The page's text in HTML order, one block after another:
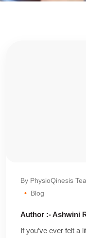
By PhysioQinesis
Blog
Author :- Ashwini
If you’ve ever felt a